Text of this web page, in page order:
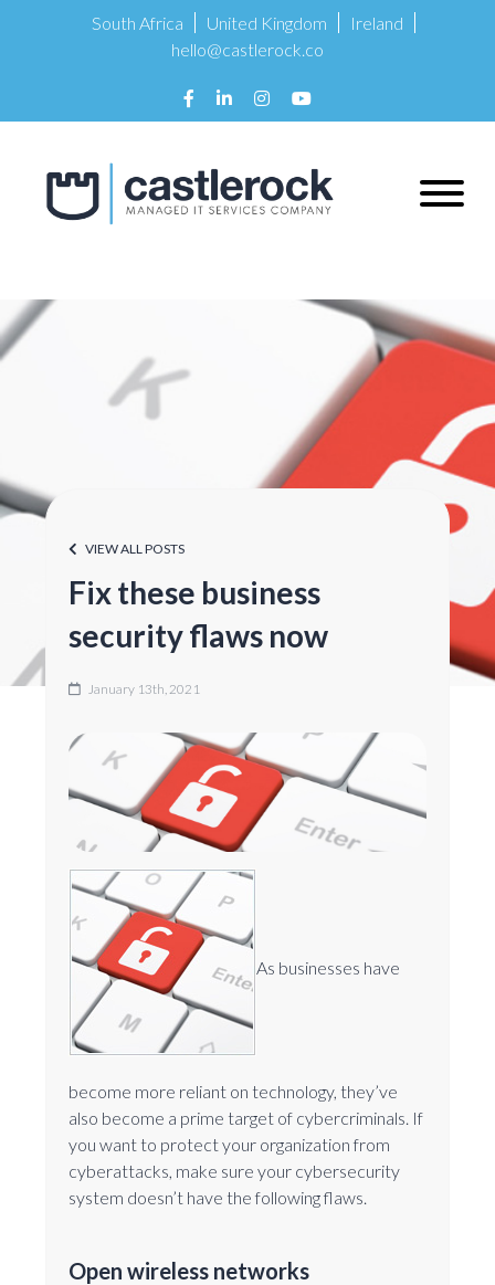
South Africa United Kingdom
Ireland
hello@castlerock.co
VIEW ALL POSTS
Fix these business
security flaws now
January 13th, 2021
As businesses have
become more reliant on technology, they’ve
also become a prime target of cybercriminals. If
you want to protect your organization from
cyberattacks, make sure your cybersecurity
system doesn’t have the following flaws.
Open wireless networks